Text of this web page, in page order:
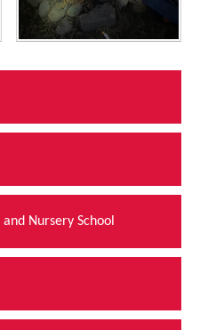
Nursery School